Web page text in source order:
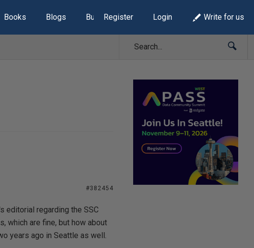
Books Blogs Build Lists
Register Login Write for us
#382454
editorial regarding the SSC
which are fine, but how about
years ago in Seattle as well.